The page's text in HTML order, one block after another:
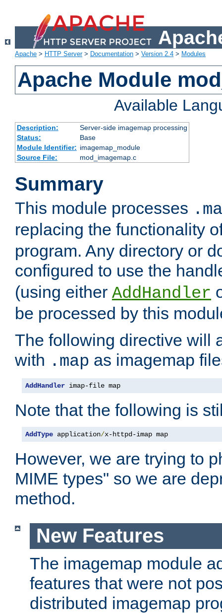
Apache > HTTP Server> Documentation > Version 2.4 > Modules
Apache Module
Available
Description:
Server-side imagemap processing
Status:
Base
Module Identifier: imagemap_module
Source File:
mod_imagemap.c
Summary
This module processes
replacing the functionality
program. Any directory or
configured to use the
(using either AddHandler
be processed by this
The following directive will
with .map as imagemap
AddHandler imap-file map
Note that the following is
AddType application/x-httpd-imap map
However, we are trying to
MIME types" so we are
method.
New Features
The imagemap module
features that were not
distributed imagemap